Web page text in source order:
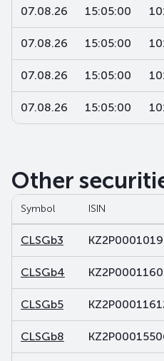
07.08.26 15:05:00
07.08.26 15:05:00
07.08.26 15:05:00
07.08.26 15:05:00
Other
Symbol ISIN
CLSGb3
CLSGb4
CLSGb5
CLSGb8